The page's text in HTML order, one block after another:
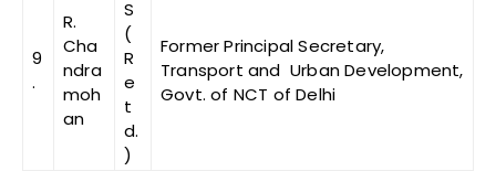
9
.
R.
Cha
ndra
moh
an
S
(
R
e
t
d.
)
Former Principal Secretary,
Transport and Urban Development,
Govt. of NCT of Delhi